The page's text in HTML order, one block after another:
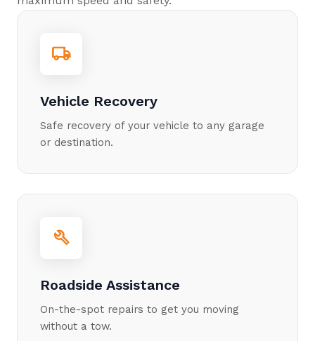
local_shipping
Vehicle Recovery
Safe recovery of your vehicle to any garage
or destination.
build
Roadside Assistance
On-the-spot repairs to get you moving
without a tow.